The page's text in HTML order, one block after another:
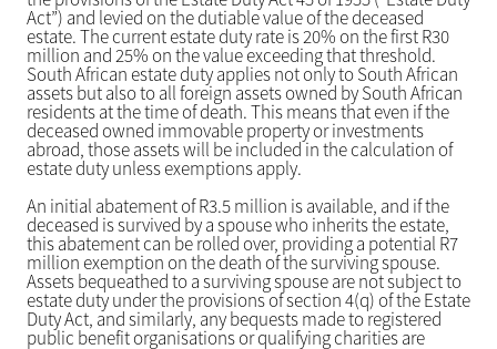
Act”) and levied on the dutiable value of the deceased
estate. The current estate duty rate is 20% on the first R30
million and 25% on the value exceeding that threshold.
South African estate duty applies not only to South African
assets but also to all foreign assets owned by South African
residents at the time of death. This means that even if the
deceased owned immovable property or investments
abroad, those assets will be included in the calculation of
estate duty unless exemptions apply.
An initial abatement of R3.5 million is available, and if the
deceased is survived by a spouse who inherits the estate,
this abatement can be rolled over, providing a potential R7
million exemption on the death of the surviving spouse.
Assets bequeathed to a surviving spouse are not subject to
estate duty under the provisions of section 4(q) of the Estate
Duty Act, and similarly, any bequests made to registered
public benefit organisations or qualifying charities are